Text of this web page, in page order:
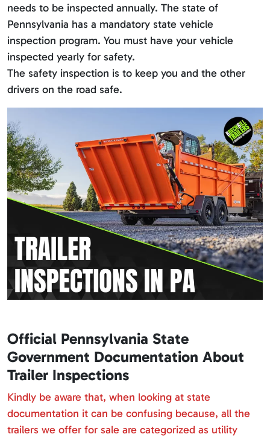
needs to be inspected annually. The state of
Pennsylvania has a mandatory state vehicle
inspection program. You must have your vehicle
inspected yearly for safety.
The safety inspection is to keep you and the other
drivers on the road safe.
Official Pennsylvania State
Government Documentation About
Trailer Inspections
Kindly be aware that, when looking at state
documentation it can be confusing because, all the
trailers we offer for sale are categorized as utility